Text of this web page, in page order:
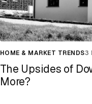
HOME & MARKET TRENDS3
The Upsides of
More?